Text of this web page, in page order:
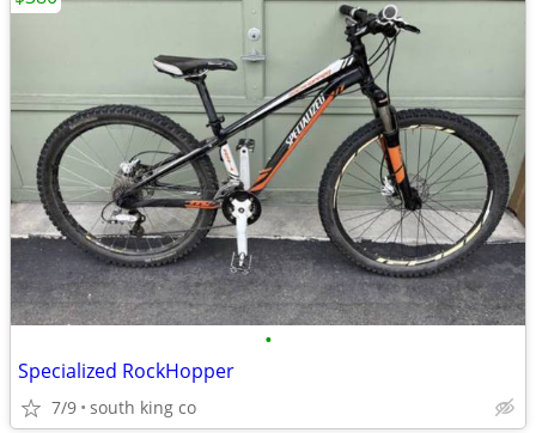
•
Specialized RockHopper
7/9 south king co